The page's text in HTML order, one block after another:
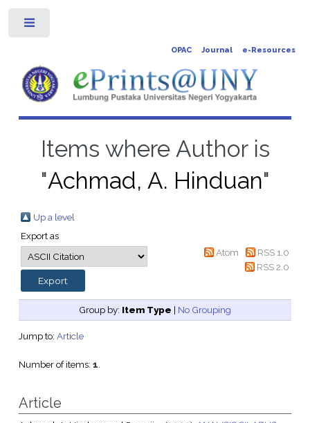
OPAC Journal e-Resources
Items where Author is
"Achmad, A. Hinduan"
Up a level
Export as
Atom
RSS 1.0
RSS 2.0
Group by: Item Type | No Grouping
Jump to: Article
Number of items: 1.
Article